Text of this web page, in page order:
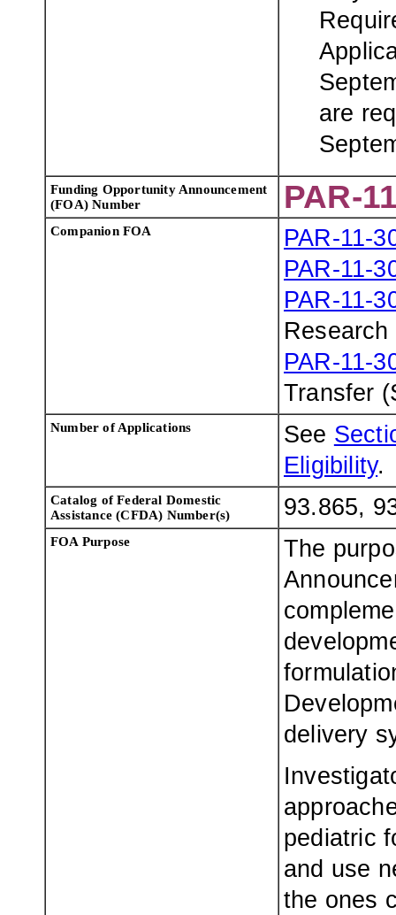
are
Funding Opportunity Announcement
(FOA) Number
PAR-
Companion FOA
PAR-11-
PAR-11-
PAR-11-
PAR-11-
Transfer
Number of Applications See
Eligibility.
Catalog of Federal Domestic
Assistance (CFDA) Number(s)
93.865,
FOA Purpose
The
delivery
pediatric
and use
the ones